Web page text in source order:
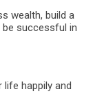
wealth, build a
be successful in
life happily and